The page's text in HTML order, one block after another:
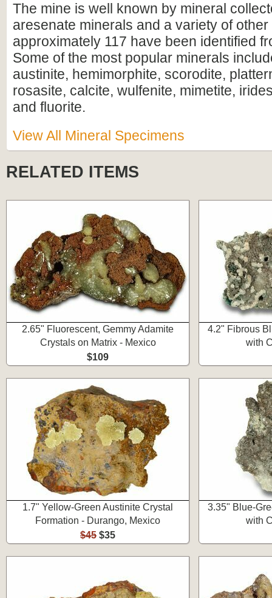
The mine is well known by mineral
aresenate minerals and a variety of
approximately 117 have been identified
Some of the most popular minerals
austinite, hemimorphite, scorodite,
rosasite, calcite, wulfenite, mimetite,
and fluorite.
View All Mineral Specimens
RELATED ITEMS
2.65" Fluorescent, Gemmy Adamite
Crystals on Matrix - Mexico
$109
4.2" Fibrous
with
1.7" Yellow-Green Austinite Crystal
Formation - Durango, Mexico
$45 $35
3.35" Blue-
with